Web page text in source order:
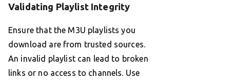
Validating Playlist Integrity
Ensure that the M3U playlists you
download are from trusted sources.
An invalid playlist can lead to broken
links or no access to channels. Use